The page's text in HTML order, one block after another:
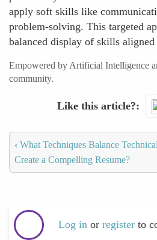
apply soft skills like
problem-solving. This targeted
balanced display of skills
Empowered by Artificial Intelligence
community.
Like this article?
‹ What Techniques Balance
Create a Compelling Resume?
Log in or register to